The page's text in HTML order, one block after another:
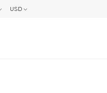
USD